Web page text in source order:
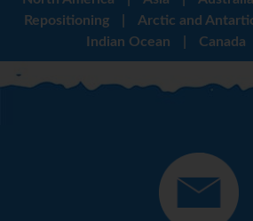
Repositioning
Arctic and
Indian Ocean
Canada